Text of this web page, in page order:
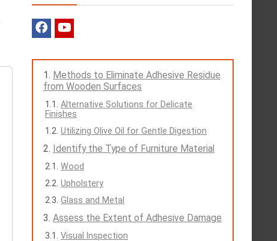
Methods to Eliminate Adhesive Residue
from Wooden Surfaces
Alternative Solutions for Delicate
Finishes
Utilizing Olive Oil for Gentle Digestion
Identify the Type of Furniture Material
Wood
Upholstery
Glass and Metal
Assess the Extent of Adhesive Damage
Visual Inspection